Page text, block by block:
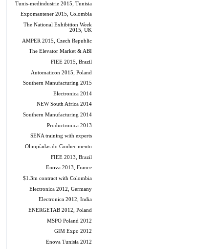
Tunis-medindustrie 2015, Tunisia
Expomantener 2015, Colombia
The National Exhibition Week
2015, UK
AMPER 2015, Czech Republic
The Elevator Market & ABI
FIEE 2015, Brazil
Automaticon 2015, Poland
Southern Manufacturing 2015
Electronica 2014
NEW South Africa 2014
Southern Manufacturing 2014
Productronica 2013
SENA training with experts
Olimpíadas do Conhecimento
FIEE 2013, Brazil
Enova 2013, France
$1.3m contract with Colombia
Electronica 2012, Germany
Electronica 2012, India
ENERGETAB 2012, Poland
MSPO Poland 2012
GIM Expo 2012
Enova Tunisia 2012